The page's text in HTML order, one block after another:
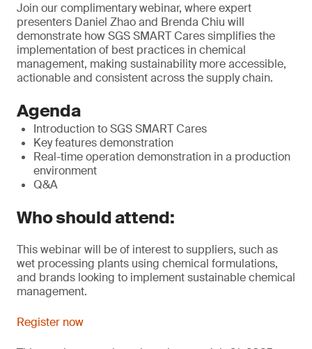
Join our complimentary webinar, where expert
presenters Daniel Zhao and Brenda Chiu will
demonstrate how SGS SMART Cares simplifies the
implementation of best practices in chemical
management, making sustainability more accessible,
actionable and consistent across the supply chain.
Agenda
Introduction to SGS SMART Cares
Key features demonstration
Real-time operation demonstration in a production
environment
Q&A
Who should attend:
This webinar will be of interest to suppliers, such as
wet processing plants using chemical formulations,
and brands looking to implement sustainable chemical
management.
Register now